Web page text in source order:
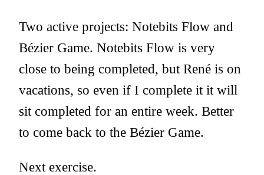
Two active projects: Notebits Flow and
Bézier Game. Notebits Flow is very
close to being completed, but René is on
vacations, so even if I complete it it will
sit completed for an entire week. Better
to come back to the Bézier Game.
Next exercise.